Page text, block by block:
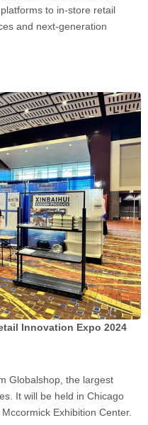
to in-store retail
and next-generation
Innovation Expo 2024
Globalshop, the largest
It will be held in Chicago
Exhibition Center.